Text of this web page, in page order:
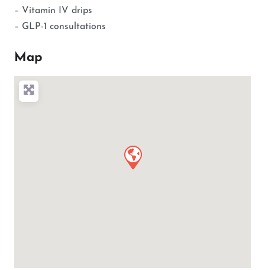
– Vitamin IV drips
– GLP-1 consultations
Map